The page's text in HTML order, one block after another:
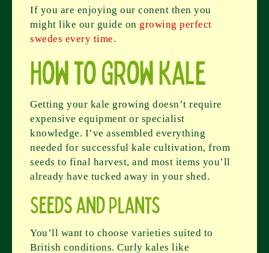
If you are enjoying our conent then you
might like our guide on growing perfect
swedes every time.
How to Grow Kale
Getting your kale growing doesn’t require
expensive equipment or specialist
knowledge. I’ve assembled everything
needed for successful kale cultivation, from
seeds to final harvest, and most items you’ll
already have tucked away in your shed.
Seeds and Plants
You’ll want to choose varieties suited to
British conditions. Curly kales like